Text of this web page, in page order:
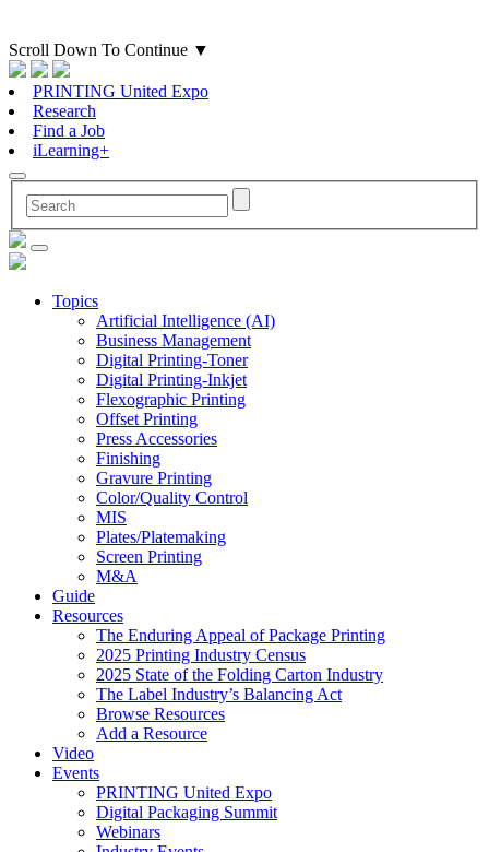
Scroll Down To Continue ▼
PRINTING United Expo
Research
Find a Job
iLearning+
Topics
Artificial Intelligence (AI)
Business Management
Digital Printing-Toner
Digital Printing-Inkjet
Flexographic Printing
Offset Printing
Press Accessories
Finishing
Gravure Printing
Color/Quality Control
MIS
Plates/Platemaking
Screen Printing
M&A
Guide
Resources
The Enduring Appeal of Package Printing
2025 Printing Industry Census
2025 State of the Folding Carton Industry
The Label Industry’s Balancing Act
Browse Resources
Add a Resource
Video
Events
PRINTING United Expo
Digital Packaging Summit
Webinars